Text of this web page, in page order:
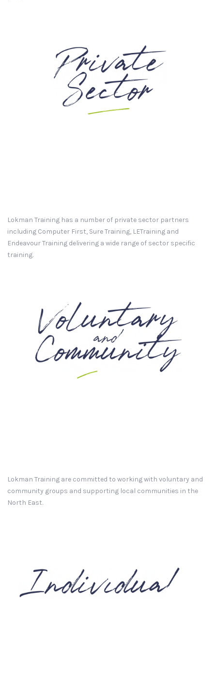
Lokman Training has a number of private sector partners
including Computer First, Sure Training, LETraining and
Endeavour Training delivering a wide range of sector specific
training.
Lokman Training are committed to working with voluntary and
community groups and supporting local communities in the
North East.